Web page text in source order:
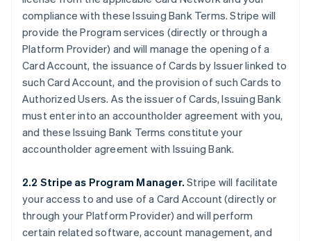
compliance with these Issuing Bank Terms. Stripe will
provide the Program services (directly or through a
Platform Provider) and will manage the opening of a
Card Account, the issuance of Cards by Issuer linked to
such Card Account, and the provision of such Cards to
Authorized Users. As the issuer of Cards, Issuing Bank
must enter into an accountholder agreement with you,
and these Issuing Bank Terms constitute your
accountholder agreement with Issuing Bank.
2.2 Stripe as Program Manager. Stripe will facilitate
your access to and use of a Card Account (directly or
through your Platform Provider) and will perform
certain related software, account management, and